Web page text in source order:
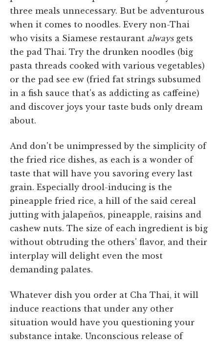
three meals unnecessary. But be adventurous
when it comes to noodles. Every non-Thai
who visits a Siamese restaurant alwaysgets
the pad Thai. Try the drunken noodles (big
pasta threads cooked with various vegetables)
or the pad see ew (fried fat strings subsumed
in a fish sauce that's as addicting as caffeine)
and discover joys your taste buds only dream
about.
And don't be unimpressed by the simplicity of
the fried rice dishes, as each is a wonder of
taste that will have you savoring every last
grain. Especially drool-inducing is the
pineapple fried rice, a hill of the said cereal
jutting with jalapeños, pineapple, raisins and
cashew nuts. The size of each ingredient is big
without obtruding the others' flavor, and their
interplay will delight even the most
demanding palates.
Whatever dish you order at Cha Thai, it will
induce reactions that under any other
situation would have you questioning your
substance intake. Unconscious release of